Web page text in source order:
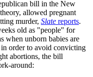
bill in the New
allowed pregnant
murder, Slate reports.
old as "people" for
when unborn babies are
order to avoid convicting
abortions, the bill
around: